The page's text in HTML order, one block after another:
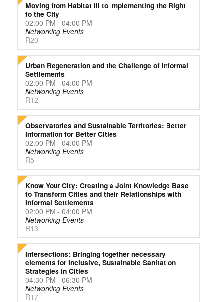
Moving from Habitat III to implementing the Right
to the City
02:00 PM - 04:00 PM
Networking Events
R20
Urban Regeneration and the Challenge of Informal
Settlements
02:00 PM - 04:00 PM
Networking Events
R12
Observatories and Sustainable Territories: Better
Information for Better Cities
02:00 PM - 04:00 PM
Networking Events
R5
Know Your City: Creating a Joint Knowledge Base
to Transform Cities and their Relationships with
Informal Settlements
02:00 PM - 04:00 PM
Networking Events
R13
Intersections: Bringing together necessary
elements for Inclusive, Sustainable Sanitation
Strategies in Cities
04:30 PM - 06:30 PM
Networking Events
R17